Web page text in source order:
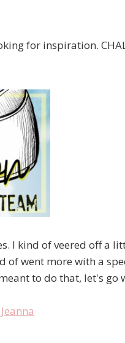
for inspiration.
I kind of veered off a
of went more with a
to do that, let's go